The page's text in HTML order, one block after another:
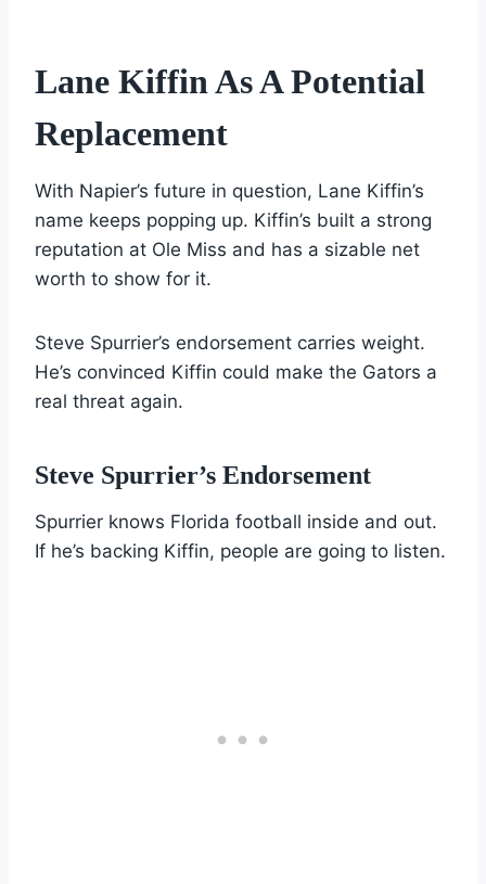
Lane Kiffin As A Potential
Replacement
With Napier’s future in question, Lane Kiffin’s
name keeps popping up. Kiffin’s built a strong
reputation at Ole Miss and has a sizable net
worth to show for it.
Steve Spurrier’s endorsement carries weight.
He’s convinced Kiffin could make the Gators a
real threat again.
Steve Spurrier’s Endorsement
Spurrier knows Florida football inside and out.
If he’s backing Kiffin, people are going to listen.